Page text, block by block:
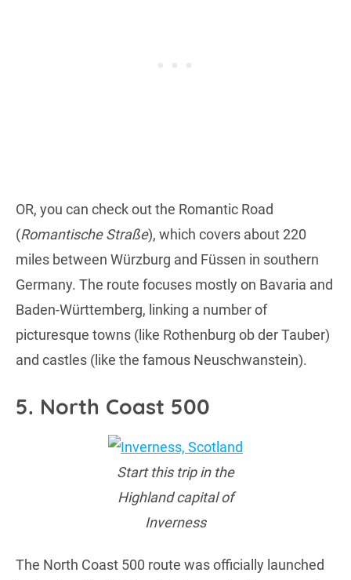
OR, you can check out the Romantic Road
(Romantische Straße), which covers about 220
miles between Würzburg and Füssen in southern
Germany. The route focuses mostly on Bavaria and
Baden-Württemberg, linking a number of
picturesque towns (like Rothenburg ob der Tauber)
and castles (like the famous Neuschwanstein).
5. North Coast 500
Start this trip in the
Highland capital of
Inverness
The North Coast 500 route was officially launched